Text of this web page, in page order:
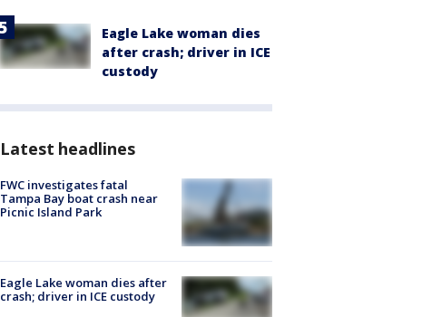
Eagle Lake woman dies
after crash; driver in ICE
custody
Latest headlines
FWC investigates fatal
Tampa Bay boat crash near
Picnic Island Park
Eagle Lake woman dies after
crash; driver in ICE custody